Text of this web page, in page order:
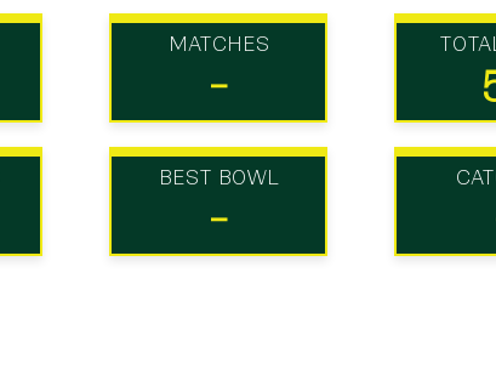
MATCHES
-
BEST BOWL
-